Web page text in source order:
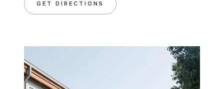
GET DIRECTIONS